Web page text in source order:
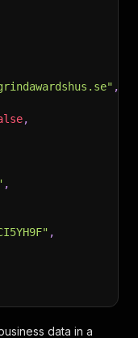
,
,
,
,
data in a